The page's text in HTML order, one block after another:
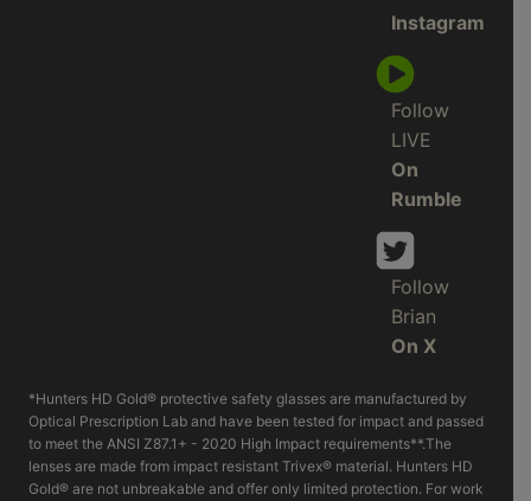
Instagram
Follow
LIVE
On
Rumble
Follow
Brian
On X
*Hunters HD Gold® protective safety glasses are manufactured by
Optical Prescription Lab and have been tested for impact and passed
to meet the ANSI Z87.1+ - 2020 High Impact requirements**.The
lenses are made from impact resistant Trivex® material. Hunters HD
Gold® are not unbreakable and offer only limited protection. For work